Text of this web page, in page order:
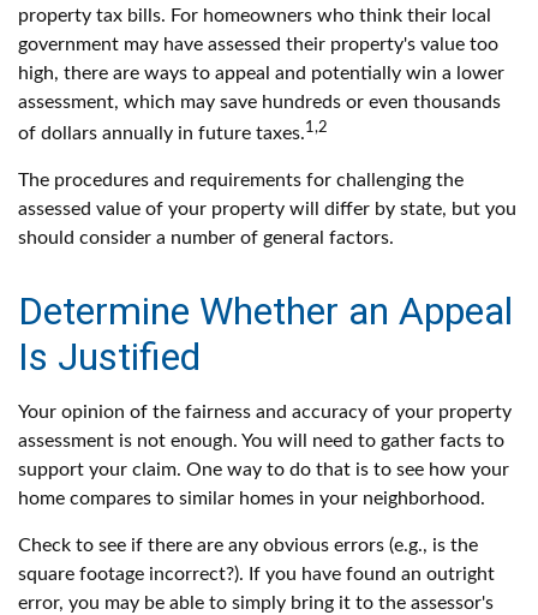
property tax bills. For homeowners who think their local
government may have assessed their property's value too
high, there are ways to appeal and potentially win a lower
assessment, which may save hundreds or even thousands
of dollars annually in future taxes.1,2
The procedures and requirements for challenging the
assessed value of your property will differ by state, but you
should consider a number of general factors.
Determine Whether an Appeal
Is Justified
Your opinion of the fairness and accuracy of your property
assessment is not enough. You will need to gather facts to
support your claim. One way to do that is to see how your
home compares to similar homes in your neighborhood.
Check to see if there are any obvious errors (e.g., is the
square footage incorrect?). If you have found an outright
error, you may be able to simply bring it to the assessor's